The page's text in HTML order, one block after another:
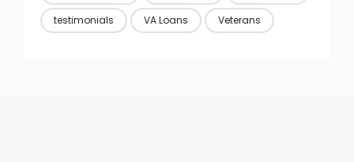
testimonials VA Loans Veterans